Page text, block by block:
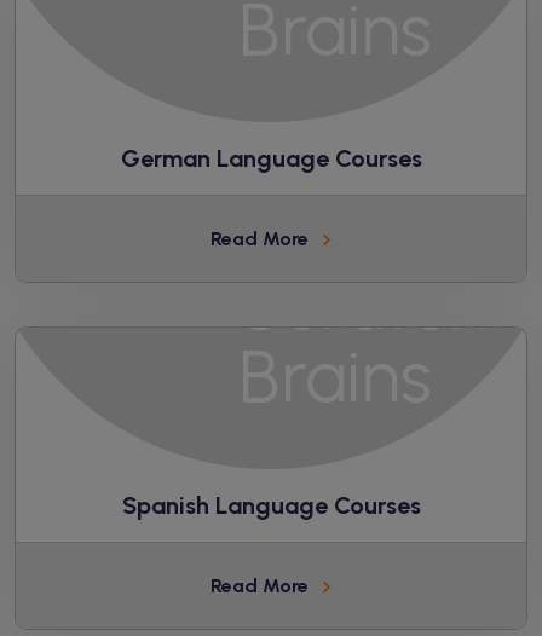
German Language Courses
Read More
Spanish Language Courses
Read More